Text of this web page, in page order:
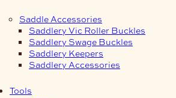
Saddle Accessories
Saddlery Vic Roller Buckles
Saddlery Swage Buckles
Saddlery Keepers
Saddlery Accessories
Tools